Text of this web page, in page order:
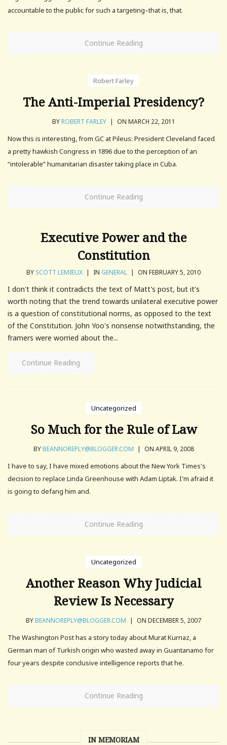
accountable to the public for such a targeting–that is, that.
Continue Reading
Robert Farley
The Anti-Imperial Presidency?
BYROBERT FARLEY | ON MARCH 22, 2011
Now this is interesting, from GC at Pileus: President Cleveland faced
a pretty hawkish Congress in 1896 due to the perception of an
“intolerable” humanitarian disaster taking place in Cuba.
Continue Reading
Executive Power and the
Constitution
BY SCOTT LEMIEUX | IN GENERAL | ON FEBRUARY 5, 2010
I don't think it contradicts the text of Matt's post, but it's
worth noting that the trend towards unilateral executive power
is a question of constitutional norms, as opposed to the text
of the Constitution. John Yoo's nonsense notwithstanding, the
framers were worried about the...
Continue Reading
Uncategorized
So Much for the Rule of Law
BYBEANNOREPLY@BLOGGER.COM | ON APRIL 9, 2008
I have to say, I have mixed emotions about the New York Times's
decision to replace Linda Greenhouse with Adam Liptak. I'm afraid it
is going to defang him and.
Continue Reading
Uncategorized
Another Reason Why Judicial
Review Is Necessary
BYBEANNOREPLY@BLOGGER.COM | ON DECEMBER 5, 2007
The Washington Post has a story today about Murat Kurnaz, a
German man of Turkish origin who wasted away in Guantanamo for
four years despite conclusive intelligence reports that he.
Continue Reading
IN MEMORIAM